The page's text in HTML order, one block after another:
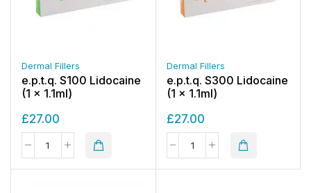
Dermal Fillers
e.p.t.q. S100 Lidocaine
(1 x 1.1ml)
£27.00
Dermal Fillers
e.p.t.q. S300 Lidocaine
(1 x 1.1ml)
£27.00